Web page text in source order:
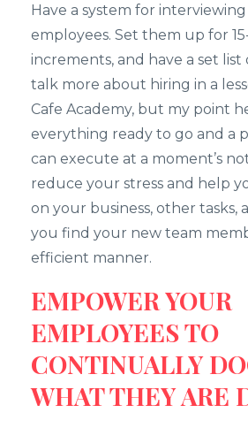
Have a system for
employees. Set them up for
increments, and have a set list
talk more about hiring in a
Cafe Academy, but my point
everything ready to go and a
can execute at a moment’s
reduce your stress and help
on your business, other tasks,
you find your new team
efficient manner.
EMPOWER YOUR
EMPLOYEES TO
CONTINUALLY
WHAT THEY ARE